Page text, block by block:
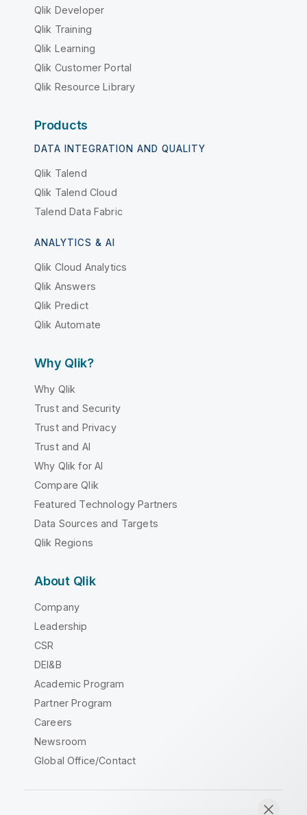
Qlik Developer
Qlik Training
Qlik Learning
Qlik Customer Portal
Qlik Resource Library
Products
DATA INTEGRATION AND QUALITY
Qlik Talend
Qlik Talend Cloud
Talend Data Fabric
ANALYTICS & AI
Qlik Cloud Analytics
Qlik Answers
Qlik Predict
Qlik Automate
Why Qlik?
Why Qlik
Trust and Security
Trust and Privacy
Trust and AI
Why Qlik for AI
Compare Qlik
Featured Technology Partners
Data Sources and Targets
Qlik Regions
About Qlik
Company
Leadership
CSR
DEI&B
Academic Program
Partner Program
Careers
Newsroom
Global Office/Contact